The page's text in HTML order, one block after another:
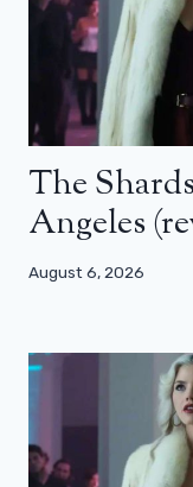
The
Angeles
August 6, 2026